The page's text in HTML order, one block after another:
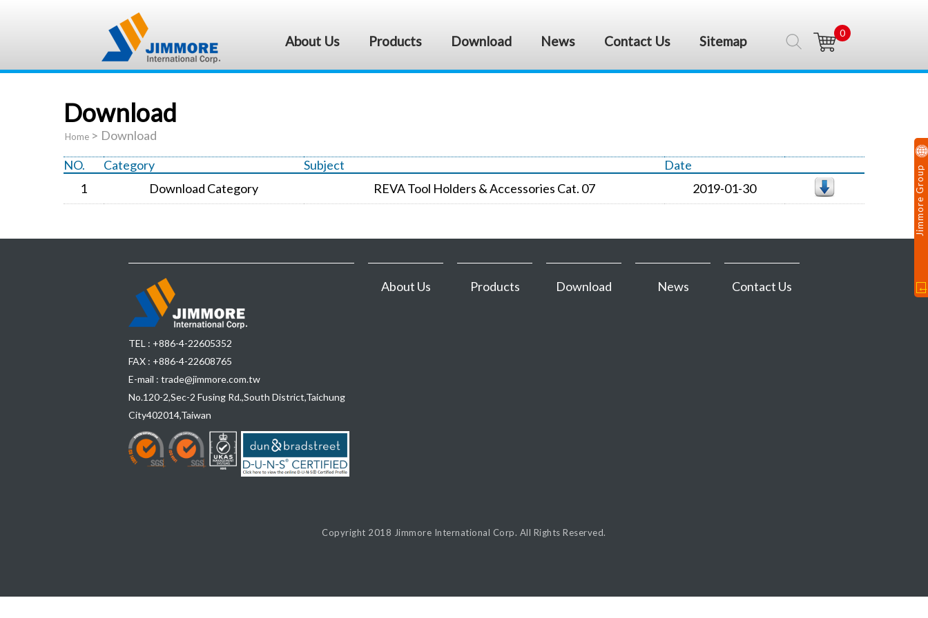
0
About Us Products Download News Contact Us Sitemap
Download
Home > Download
NO.
Category Subject
Date
1
Download Category REVA Tool Holders & Accessories Cat. 07 2019-01-30
TEL : +886-4-22605352
FAX : +886-4-22608765
E-mail : trade@jimmore.com.tw
No.120-2,Sec-2 Fusing Rd.,South District,Taichung
City402014,Taiwan
About Us Products Download News Contact Us
Copyright 2018 Jimmore International Corp. All Rights Reserved.
Jimmore Group